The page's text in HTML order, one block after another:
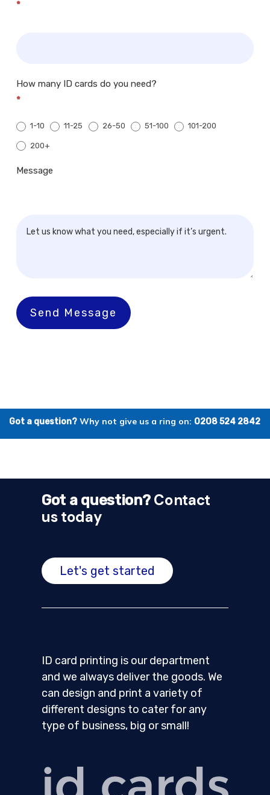
*
How many ID cards do you need?
*
1-10 11-25 26-50 51-100 101-200
200+
Message
Send Message
Got a question? Why not give us a ring on: 0208 524 2842
Got a question?Contact
us today
Let's get started
ID card printing is our department
and we always deliver the goods. We
can design and print a variety of
different designs to cater for any
type of business, big or small!